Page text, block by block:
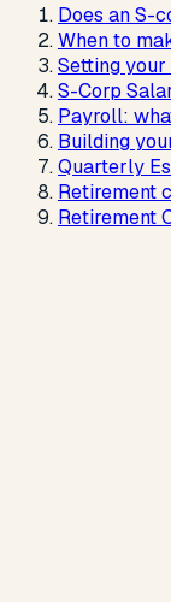
Does an S-
When to
Setting
S-Corp
Payroll:
Building
Quarterly
Retirement
Retirement